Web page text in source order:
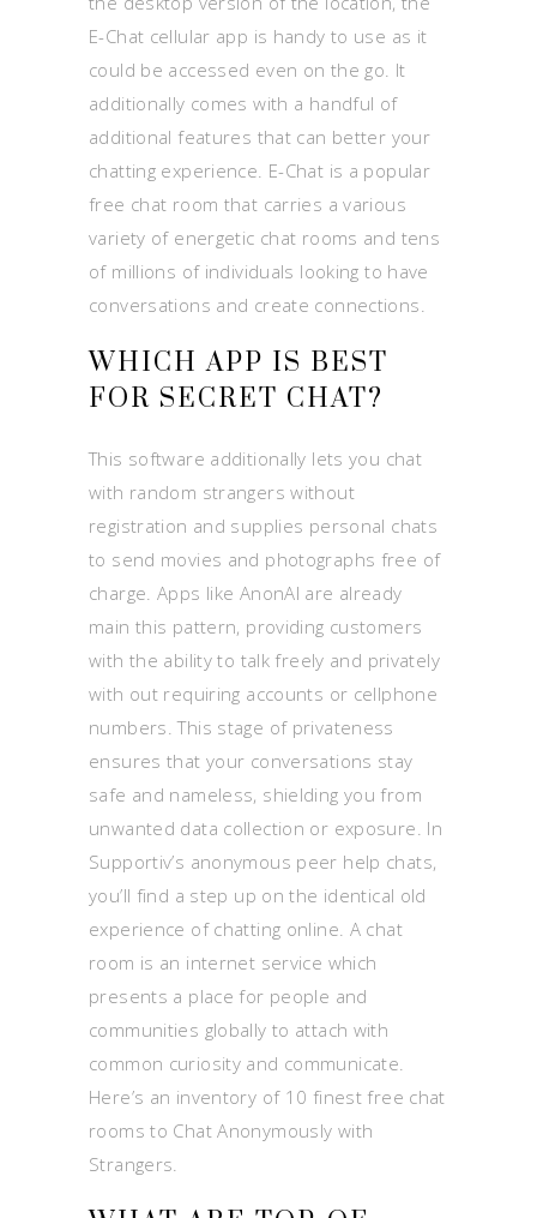
E-Chat cellular app is handy to use as it
could be accessed even on the go. It
additionally comes with a handful of
additional features that can better your
chatting experience. E-Chat is a popular
free chat room that carries a various
variety of energetic chat rooms and tens
of millions of individuals looking to have
conversations and create connections.
WHICH APP IS BEST
FOR SECRET CHAT?
This software additionally lets you chat
with random strangers without
registration and supplies personal chats
to send movies and photographs free of
charge. Apps like AnonAI are already
main this pattern, providing customers
with the ability to talk freely and privately
with out requiring accounts or cellphone
numbers. This stage of privateness
ensures that your conversations stay
safe and nameless, shielding you from
unwanted data collection or exposure. In
Supportiv’s anonymous peer help chats,
you’ll find a step up on the identical old
experience of chatting online. A chat
room is an internet service which
presents a place for people and
communities globally to attach with
common curiosity and communicate.
Here’s an inventory of 10 finest free chat
rooms to Chat Anonymously with
Strangers.